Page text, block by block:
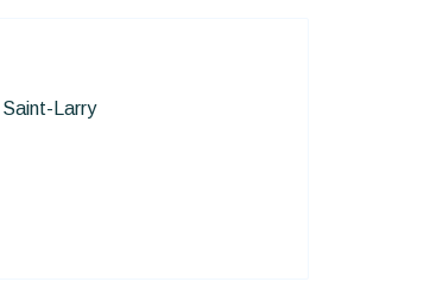
Saint-Larry